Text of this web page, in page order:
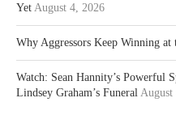
Yet August 4, 2026
Why Aggressors Keep Winning at
Watch: Sean Hannity’s Powerful
Lindsey Graham’s Funeral August